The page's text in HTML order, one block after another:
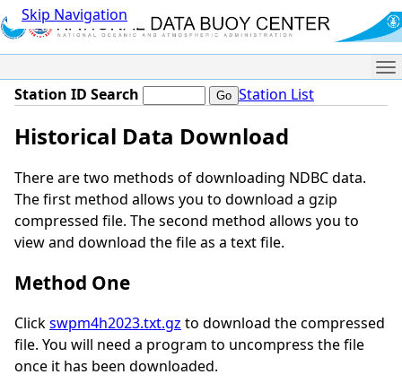
Skip Navigation
Station ID Search Station List
Historical Data Download
There are two methods of downloading NDBC data.
The first method allows you to download a gzip
compressed file. The second method allows you to
view and download the file as a text file.
Method One
Clickswpm4h2023.txt.gz to download the compressed
file. You will need a program to uncompress the file
once it has been downloaded.